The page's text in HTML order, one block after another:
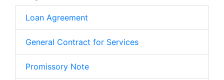
Loan Agreement
General Contract for Services
Promissory Note